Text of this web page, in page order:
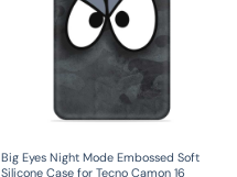
Big Eyes Night Mode Embossed Soft
Silicone Case for Tecno Camon 16